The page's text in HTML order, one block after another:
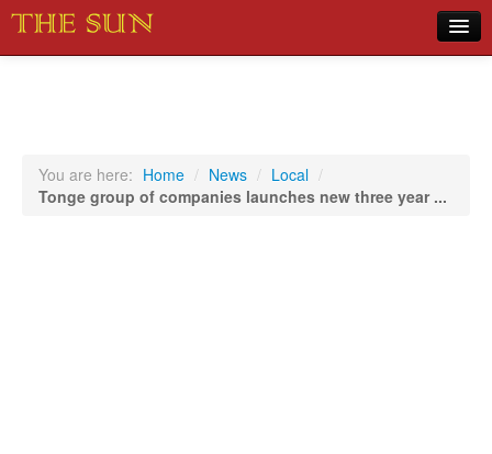
Sports
You are here: Home / News / Local /
Tonge group of companies launches new three year ...